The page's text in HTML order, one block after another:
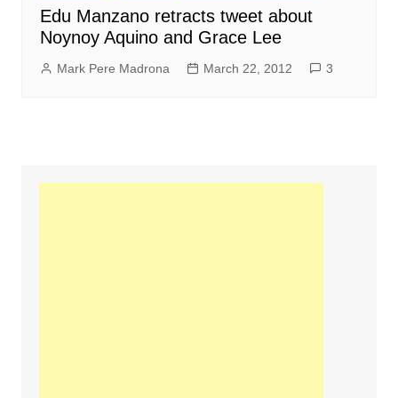
Edu Manzano retracts tweet about
Noynoy Aquino and Grace Lee
Mark Pere Madrona March 22, 2012 3